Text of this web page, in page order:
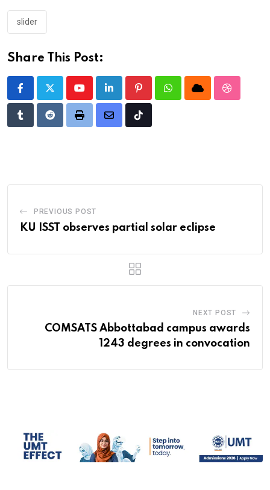
slider
Share This Post:
YoutubeLinkedIn PinterestWhatsappCloud
TumblrRedditPrint
Share
Tiktok
PREVIOUS POST
KU ISST observes partial solar eclipse
NEXT POST
COMSATS Abbottabad campus awards
1243 degrees in convocation